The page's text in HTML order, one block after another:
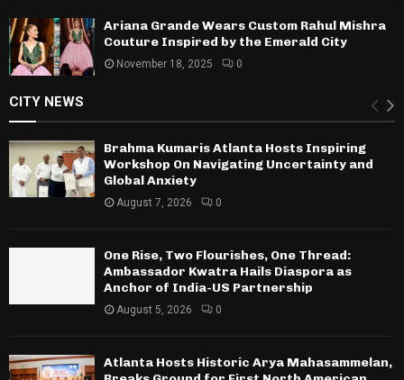
Ariana Grande Wears Custom Rahul Mishra
Couture Inspired by the Emerald City
November 18, 2025 0
CITY NEWS
Brahma Kumaris Atlanta Hosts Inspiring
Workshop On Navigating Uncertainty and
Global Anxiety
August 7, 2026 0
One Rise, Two Flourishes, One Thread:
Ambassador Kwatra Hails Diaspora as
Anchor of India-US Partnership
August 5, 2026 0
Atlanta Hosts Historic Arya Mahasammelan,